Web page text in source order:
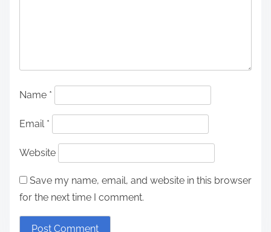
Name *
Email *
Website
Save my name, email, and website in this browser
for the next time I comment.